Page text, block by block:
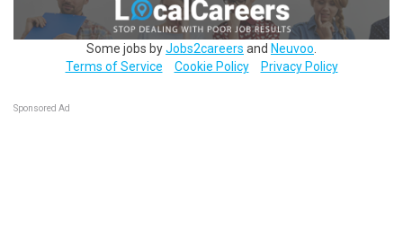
Some jobs byJobs2careers and Neuvoo
Terms of Service
Cookie Policy Privacy Policy
Sponsored Ad